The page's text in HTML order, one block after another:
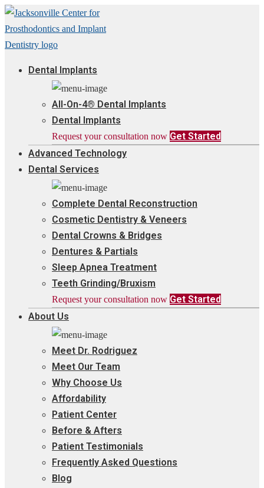
Dental Implants
All-On-4® Dental Implants
Dental Implants
Request your consultation now Get Started
Advanced Technology
Dental Services
Complete Dental Reconstruction
Cosmetic Dentistry & Veneers
Dental Crowns & Bridges
Dentures & Partials
Sleep Apnea Treatment
Teeth Grinding/Bruxism
Request your consultation now Get Started
About Us
Meet Dr. Rodriguez
Meet Our Team
Why Choose Us
Affordability
Patient Center
Before & Afters
Patient Testimonials
Frequently Asked Questions
Blog